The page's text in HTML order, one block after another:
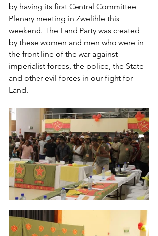
by having its first Central Committee
Plenary meeting in Zwelihle this
weekend. The Land Party was created
by these women and men who were in
the front line of the war against
imperialist forces, the police, the State
and other evil forces in our fight for
Land.